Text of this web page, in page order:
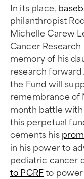
In its place,
philanthropist
Michelle Carew
Cancer
memory of his
research
the Fund will
remembrance of
month battle
this perpetual
cements his
in his power to
pediatric cancer
to PCRFto